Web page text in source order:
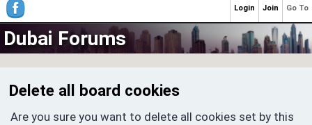
Dubai Forums
Delete all board cookies
Are you sure you want to delete all cookies set by this
Go To
Join
Login